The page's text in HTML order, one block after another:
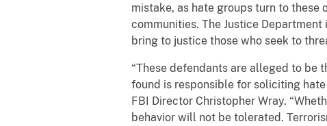
mistake, as hate groups turn to
communities. The Justice
bring to justice those who seek to
“These defendants are alleged to be
found is responsible for soliciting
FBI Director Christopher Wray.
behavior will not be tolerated.